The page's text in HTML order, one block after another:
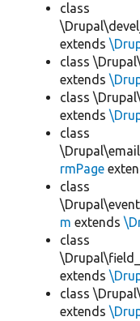
class
extends
class
extends
class
extends
class
rmPage
class
m extends
class
extends
class
extends